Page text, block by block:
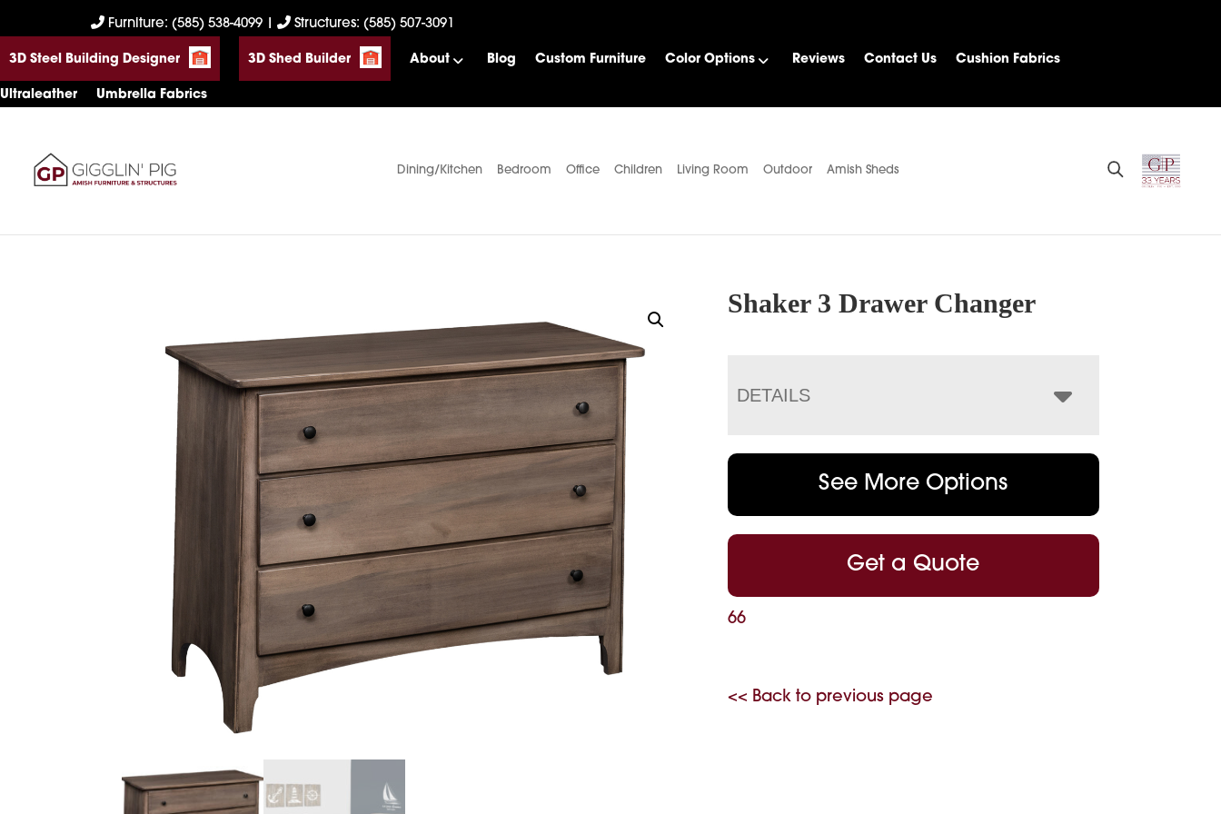
to
primary
navigation
to
main
content
to
footer
Furniture: (585) 538-4099 Structures: (585) 507-3091
3D Steel Building Designer 3D Shed Builder About Blog Custom Furniture Color Options Reviews Contact Us Cushion Fabrics
Ultraleather Umbrella Fabrics
Gigglin'
Amish
Furniture
Dining/Kitchen Bedroom Office Children Living Room Outdoor Amish Sheds
Shaker 3 Drawer Changer
DETAILS
See More Options
Get a Quote
66
<< Back to previous page